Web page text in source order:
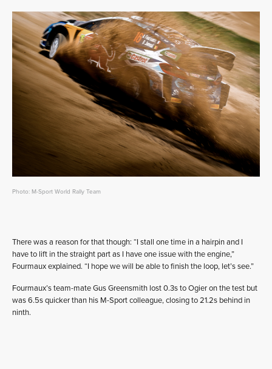
Photo: M-Sport World Rally Team
There was a reason for that though: “I stall one time in a hairpin and I
have to lift in the straight part as I have one issue with the engine,”
Fourmaux explained. “I hope we will be able to finish the loop, let’s see.”
Fourmaux’s team-mate Gus Greensmith lost 0.3s to Ogier on the test but
was 6.5s quicker than his M-Sport colleague, closing to 21.2s behind in
ninth.